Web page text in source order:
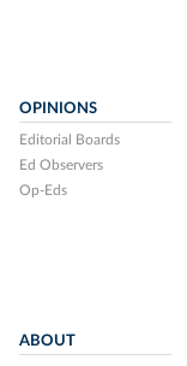
OPINIONS
Editorial Boards
Ed Observers
Op-Eds
ABOUT